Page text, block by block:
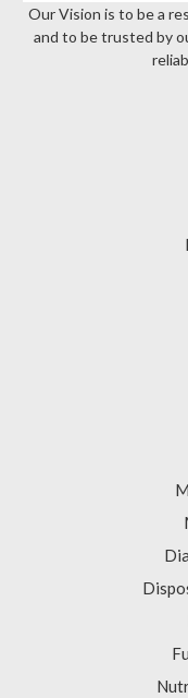
Our Vision is to be a
and to be trusted by